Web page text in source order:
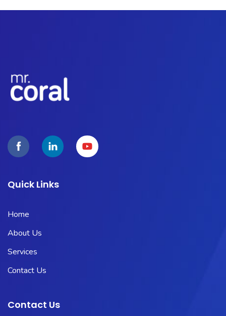
Quick Links
Home
About Us
Services
Contact Us
Contact Us